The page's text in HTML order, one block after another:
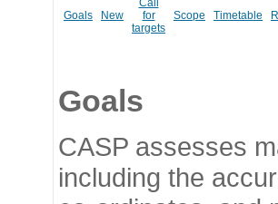
Goals New
Call
for
targets
Scope Timetable
Goals
CASP assesses
including the